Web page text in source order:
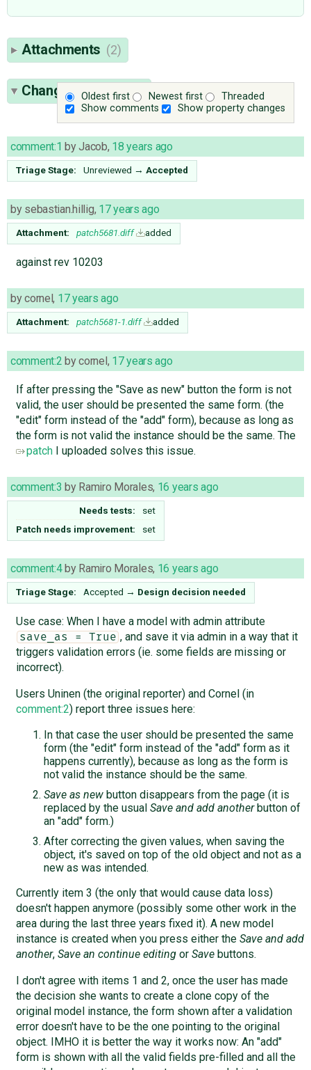
Attachments (2)
Oldest first Newest first
Threaded
Show comments
Show property changes
Change History(11)
comment:1 byJacob, 18 years ago
Triage Stage: Unreviewed → Accepted
by sebastian.hillig, 17 years ago
Attachment: patch5681.diff added
against rev 10203
bycornel, 17 years ago
Attachment: patch5681-1.diff added
comment:2 bycornel, 17 years ago
If after pressing the "Save as new" button the form is not
valid, the user should be presented the same form. (the
"edit" form instead of the "add" form), because as long as
the form is not valid the instance should be the same. The
patchI uploaded solves this issue.
comment:3 by Ramiro Morales, 16 years ago
Needs tests:
set
Patch needs improvement:
set
comment:4by Ramiro Morales, 16 years ago
Triage Stage: Accepted → Design decision needed
Use case: When I have a model with admin attribute
save_as = True , and save it via admin in a way that it
triggers validation errors (ie. some fields are missing or
incorrect).
Users Uninen (the original reporter) and Cornel (in
comment:2) report three issues here:
In that case the user should be presented the same
form (the "edit" form instead of the "add" form as it
happens currently), because as long as the form is
not valid the instance should be the same.
Save as newbutton disappears from the page (it is
replaced by the usual Save and add anotherbutton of
an "add" form.)
After correcting the given values, when saving the
object, it's saved on top of the old object and not as a
new as was intended.
Currently item 3 (the only that would cause data loss)
doesn't happen anymore (possibly some other work in the
area during the last three years fixed it). A new model
instance is created when you press either the Save and add
another, Save an continue editingor Savebuttons.
I don't agree with items 1 and 2, once the user has made
the decision she wants to create a clone copy of the
original model instance, the form shown after a validation
error doesn't have to be the one pointing to the original
object. IMHO it is better the way it works now: An "add"
form is shown with all the valid fields pre-filled and all the